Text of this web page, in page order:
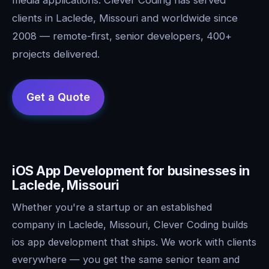
clients in Laclede, Missouri and worldwide since
2008 — remote-first, senior developers, 400+
projects delivered.
iOS App Development for businesses in
Laclede, Missouri
Whether you're a startup or an established
company in Laclede, Missouri, Clever Coding builds
ios app development that ships. We work with clients
everywhere — you get the same senior team and